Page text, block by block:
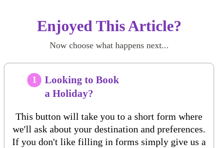
Enjoyed This Article?
Now choose what happens next...
1
Looking to Book
a Holiday?
This button will take you to a short form where
we'll ask about your destination and preferences.
If you don't like filling in forms simply give us a